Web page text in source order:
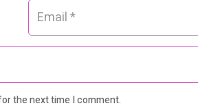
the next time I comment.